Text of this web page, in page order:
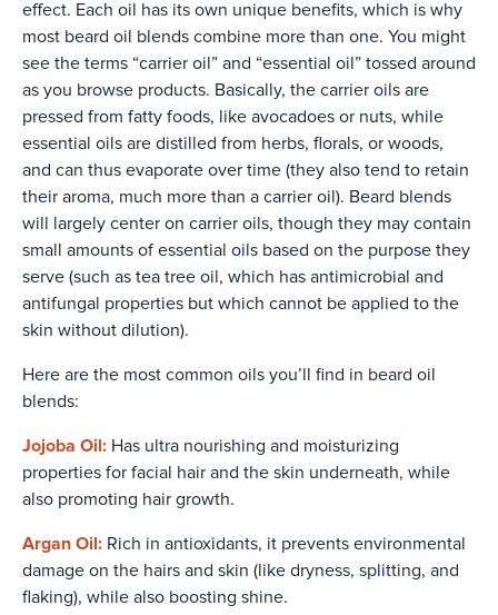
effect. Each oil has its own unique benefits, which is why
most beard oil blends combine more than one. You might
see the terms “carrier oil” and “essential oil” tossed around
as you browse products. Basically, the carrier oils are
pressed from fatty foods, like avocadoes or nuts, while
essential oils are distilled from herbs, florals, or woods,
and can thus evaporate over time (they also tend to retain
their aroma, much more than a carrier oil). Beard blends
will largely center on carrier oils, though they may contain
small amounts of essential oils based on the purpose they
serve (such as tea tree oil, which has antimicrobial and
antifungal properties but which cannot be applied to the
skin without dilution).
Here are the most common oils you’ll find in beard oil
blends:
Jojoba Oil: Has ultra nourishing and moisturizing
properties for facial hair and the skin underneath, while
also promoting hair growth.
Argan Oil: Rich in antioxidants, it prevents environmental
damage on the hairs and skin (like dryness, splitting, and
flaking), while also boosting shine.